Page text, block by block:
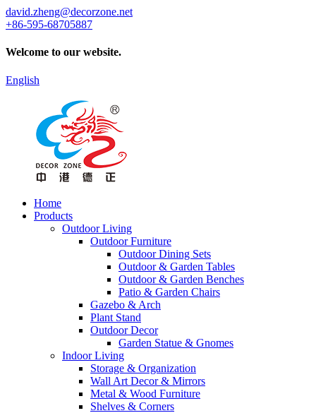
david.zheng@decorzone.net
+86-595-68705887
Welcome to our website.
English
Home
Products
Outdoor Living
Outdoor Furniture
Outdoor Dining Sets
Outdoor & Garden Tables
Outdoor & Garden Benches
Patio & Garden Chairs
Gazebo & Arch
Plant Stand
Outdoor Decor
Garden Statue & Gnomes
Indoor Living
Storage & Organization
Wall Art Decor & Mirrors
Metal & Wood Furniture
Shelves & Corners